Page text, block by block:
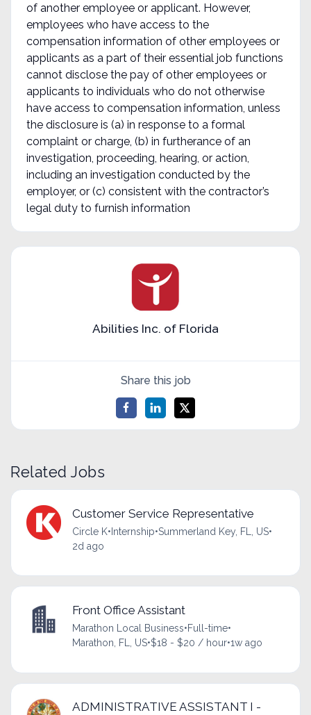
of another employee or applicant. However,
employees who have access to the
compensation information of other employees or
applicants as a part of their essential job functions
cannot disclose the pay of other employees or
applicants to individuals who do not otherwise
have access to compensation information, unless
the disclosure is (a) in response to a formal
complaint or charge, (b) in furtherance of an
investigation, proceeding, hearing, or action,
including an investigation conducted by the
employer, or (c) consistent with the contractor’s
legal duty to furnish information
Abilities Inc. of Florida
Share this job
Related Jobs
Customer Service Representative
Circle K• Internship•Summerland Key, FL, US•
2d ago
Front Office Assistant
Marathon Local Business•Full-time•
Marathon, FL, US•$18 - $20 / hour•1w ago
ADMINISTRATIVE ASSISTANT I -